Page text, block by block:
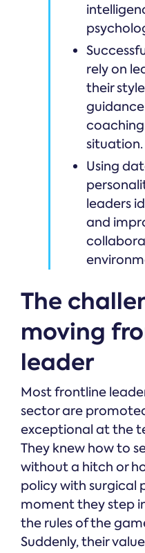
rely on
their
situation.
Using
leaders
and
The
moving
leader
Most frontline
sector are
exceptional at the
They knew how to
without a hitch or
policy with surgical
moment they step
the rules of the
Suddenly, their